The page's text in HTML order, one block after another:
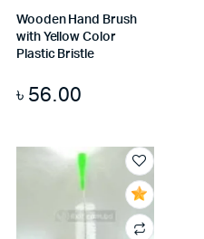
Wooden Hand Brush
with Yellow Color
Plastic Bristle
৳ 56.00